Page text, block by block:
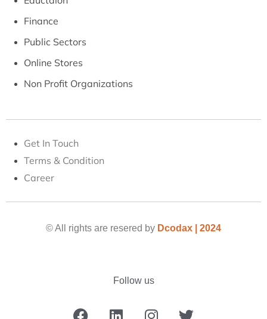
Finance
Public Sectors
Online Stores
Non Profit Organizations
Get In Touch
Terms & Condition
Career
© All rights are resered by Dcodax | 2024
Follow us